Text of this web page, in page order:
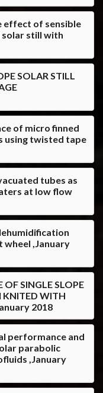
effect of sensible
solar still with
SOLAR STILL
of micro finned
using twisted tape
tubes as
at low flow
wheel ,January
SINGLE SLOPE
KNITED WITH
2018
performance and
parabolic
,January